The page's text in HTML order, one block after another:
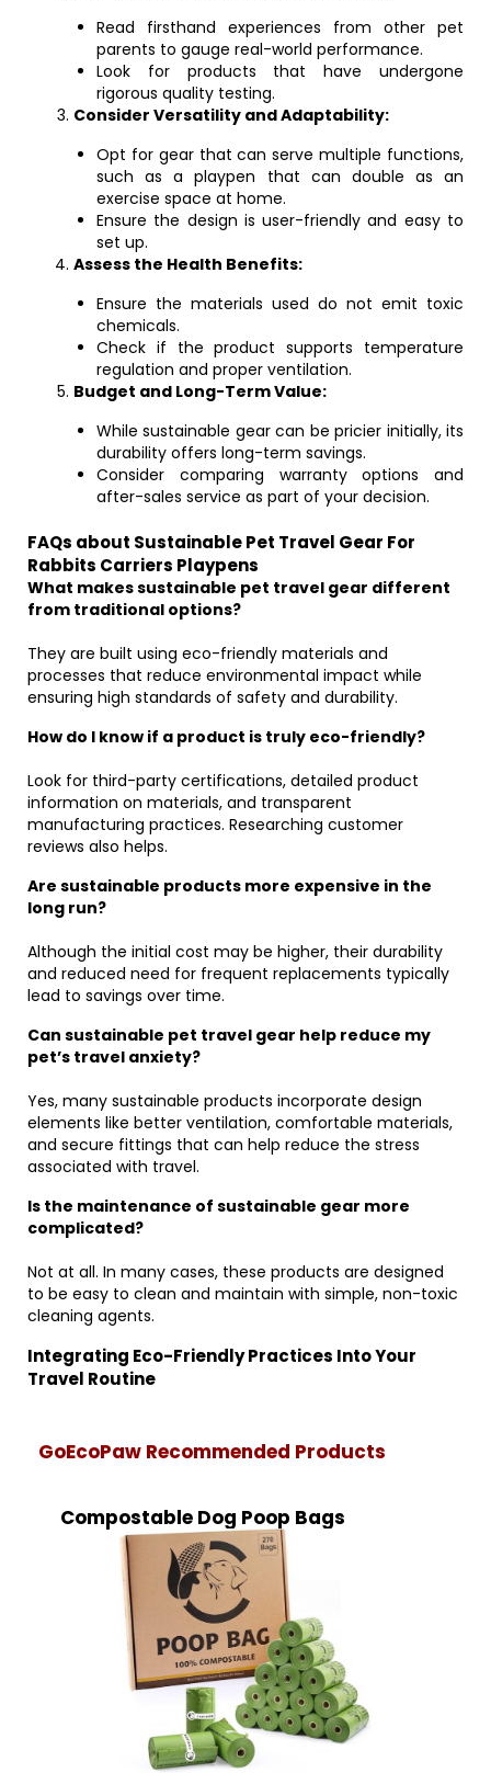
Read firsthand experiences from other pet
parents to gauge real-world performance.
Look for products that have undergone
rigorous quality testing.
Consider Versatility and Adaptability:
Opt for gear that can serve multiple functions,
such as a playpen that can double as an
exercise space at home.
Ensure the design is user-friendly and easy to
set up.
Assess the Health Benefits:
Ensure the materials used do not emit toxic
chemicals.
Check if the product supports temperature
regulation and proper ventilation.
Budget and Long-Term Value:
While sustainable gear can be pricier initially, its
durability offers long-term savings.
Consider comparing warranty options and
after-sales service as part of your decision.
FAQs about Sustainable Pet Travel Gear For
Rabbits Carriers Playpens
What makes sustainable pet travel gear different
from traditional options?
They are built using eco-friendly materials and
processes that reduce environmental impact while
ensuring high standards of safety and durability.
How do I know if a product is truly eco-friendly?
Look for third-party certifications, detailed product
information on materials, and transparent
manufacturing practices. Researching customer
reviews also helps.
Are sustainable products more expensive in the
long run?
Although the initial cost may be higher, their durability
and reduced need for frequent replacements typically
lead to savings over time.
Can sustainable pet travel gear help reduce my
pet’s travel anxiety?
Yes, many sustainable products incorporate design
elements like better ventilation, comfortable materials,
and secure fittings that can help reduce the stress
associated with travel.
Is the maintenance of sustainable gear more
complicated?
Not at all. In many cases, these products are designed
to be easy to clean and maintain with simple, non-toxic
cleaning agents.
Integrating Eco-Friendly Practices Into Your
Travel Routine
GoEcoPaw Recommended Products
Compostable Dog Poop Bags